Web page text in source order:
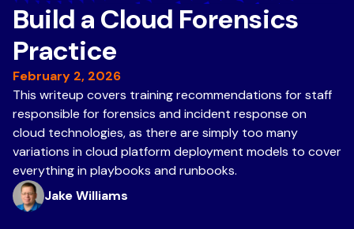
Build a Cloud Forensics
Practice
February 2, 2026
This writeup covers training recommendations for staff
responsible for forensics and incident response on
cloud technologies, as there are simply too many
variations in cloud platform deployment models to cover
everything in playbooks and runbooks.
Jake Williams